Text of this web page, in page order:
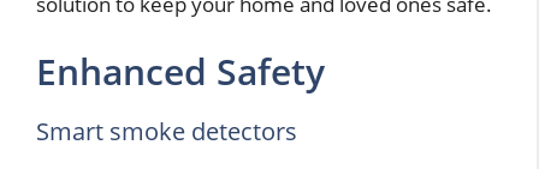
Enhanced Safety
Smart smoke detectors